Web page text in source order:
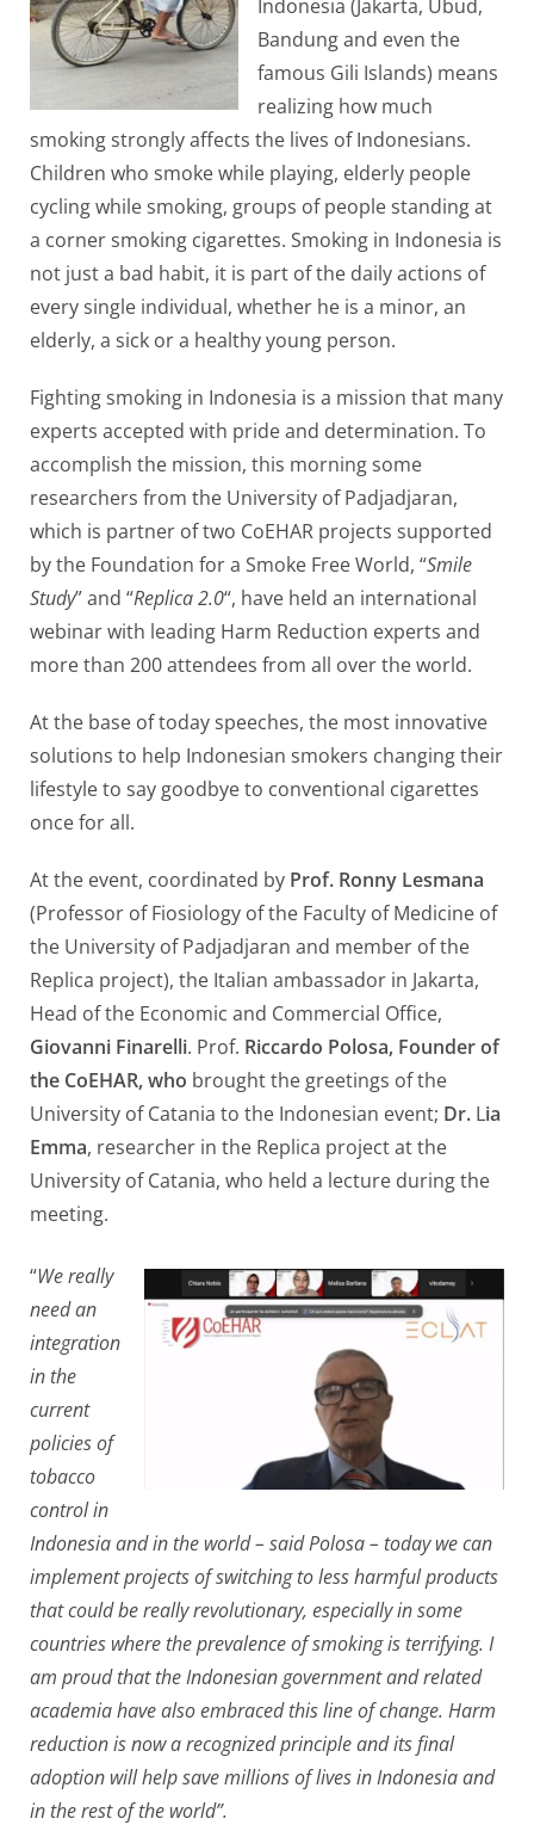
Indonesia (Jakarta, Ubud,
Bandung and even the
famous Gili Islands) means
realizing how much
smoking strongly affects the lives of Indonesians.
Children who smoke while playing, elderly people
cycling while smoking, groups of people standing at
a corner smoking cigarettes. Smoking in Indonesia is
not just a bad habit, it is part of the daily actions of
every single individual, whether he is a minor, an
elderly, a sick or a healthy young person.
Fighting smoking in Indonesia is a mission that many
experts accepted with pride and determination. To
accomplish the mission, this morning some
researchers from the University of Padjadjaran,
which is partner of two CoEHAR projects supported
by the Foundation for a Smoke Free World, “Smile
Study” and “Replica 2.0“, have held an international
webinar with leading Harm Reduction experts and
more than 200 attendees from all over the world.
At the base of today speeches, the most innovative
solutions to help Indonesian smokers changing their
lifestyle to say goodbye to conventional cigarettes
once for all.
At the event, coordinated by Prof. Ronny Lesmana
(Professor of Fiosiology of the Faculty of Medicine of
the University of Padjadjaran and member of the
Replica project), the Italian ambassador in Jakarta,
Head of the Economic and Commercial Office,
Giovanni Finarelli. Prof. Riccardo Polosa, Founder of
the CoEHAR, who brought the greetings of the
University of Catania to the Indonesian event; Dr. Lia
Emma, researcher in the Replica project at the
University of Catania, who held a lecture during the
meeting.
“We really
need an
integration
in the
current
policies of
tobacco
control in
Indonesia and in the world – said Polosa – today we can
implement projects of switching to less harmful products
that could be really revolutionary, especially in some
countries where the prevalence of smoking is terrifying. I
am proud that the Indonesian government and related
academia have also embraced this line of change. Harm
reduction is now a recognized principle and its final
adoption will help save millions of lives in Indonesia and
in the rest of the world”.